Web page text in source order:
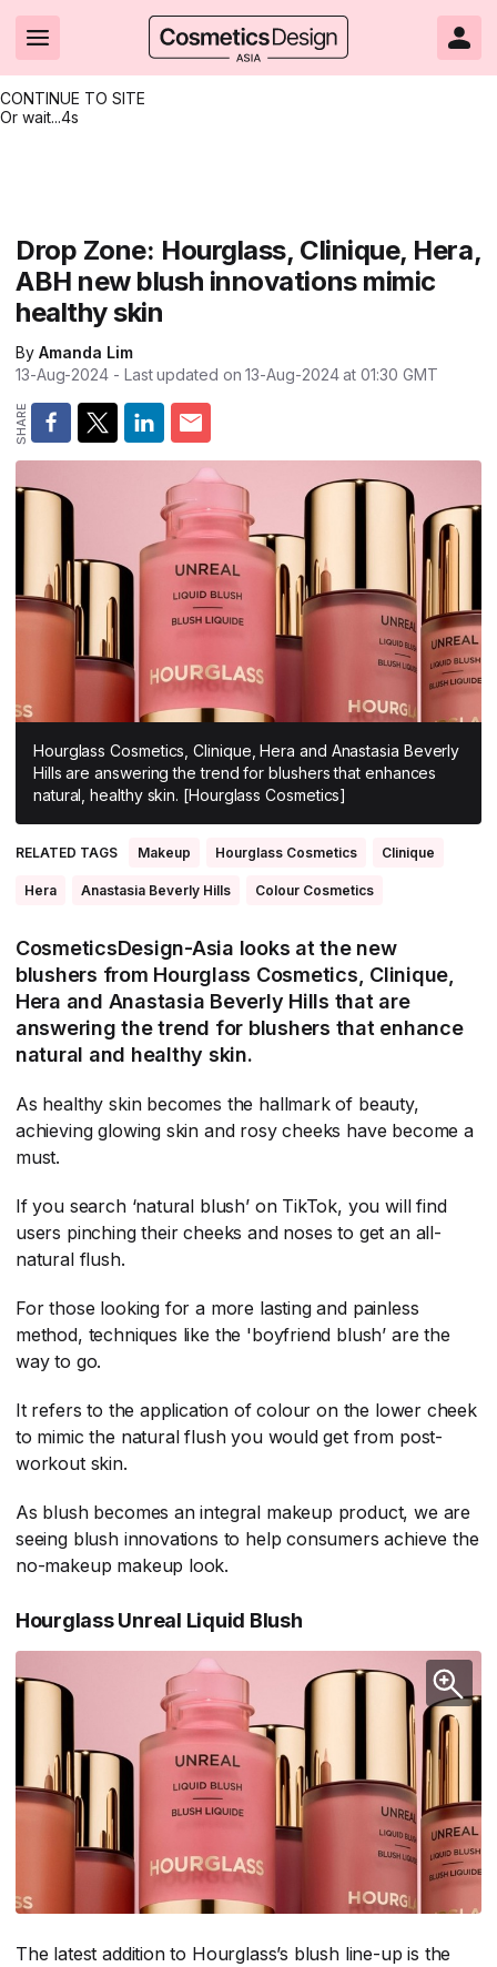
CONTINUE TO SITE
Or wait...3s
Brand innovation
Formulation & science
Packaging & design
Business & financial
Market trends
Regulation & safety
All Asia-Pacific
South East Asia
South Asia
East Asia
Clean & ethical beauty
Sustainability
Market entry
Skin care
Beauty from within
Nanotechnology
Beauty tech
Skin care
Color cosmetics
Oral care
Hair care
Fragrance
Packaging
Nutricosmetics
All Events
All events
Shows & conferences
Online events
Editorial webinars
Product innovations
Technical papers
Product brochures
Videos
Supplier webinars
Suppliers
CosmeticsDesign.com USA
CosmeticsDesign-Europe.com
Drop Zone: Hourglass, Clinique, Hera,
ABH new blush innovations mimic
healthy skin
By Amanda Lim
13-Aug-2024 - Last updated on13-Aug-2024 at 01:30 GMT
Hourglass Cosmetics, Clinique, Hera and Anastasia Beverly
Hills are answering the trend for blushers that enhances
natural, healthy skin. [Hourglass Cosmetics]
RELATED TAGS Makeup Hourglass Cosmetics Clinique
Hera Anastasia Beverly Hills Colour Cosmetics
CosmeticsDesign-Asia looks at the new
blushers from Hourglass Cosmetics, Clinique,
Hera and Anastasia Beverly Hills that are
answering the trend for blushers that enhance
natural and healthy skin.
As healthy skin becomes the hallmark of beauty,
achieving glowing skin and rosy cheeks have become a
must.
If you search ‘natural blush’ on TikTok, you will find
users pinching their cheeks and noses to get an all-
natural flush.
For those looking for a more lasting and painless
method, techniques like the 'boyfriend blush’ are the
way to go.
It refers to the application of colour on the lower cheek
to mimic the natural flush you would get from post-
workout skin.
As blush becomes an integral makeup product, we are
seeing blush innovations to help consumers achieve the
no-makeup makeup look.
Hourglass Unreal Liquid Blush
The latest addition to Hourglass’s blush line-up is the